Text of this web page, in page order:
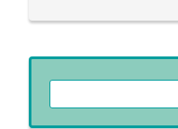
Search
for: